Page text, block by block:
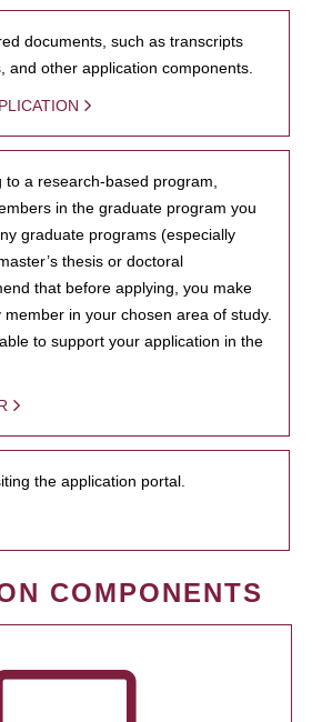
documents, such as transcripts
and other application components.
to a research-based program,
in the graduate program you
graduate programs (especially
thesis or doctoral
that before applying, you make
in your chosen area of study.
to support your application in the
the application portal.
COMPONENTS